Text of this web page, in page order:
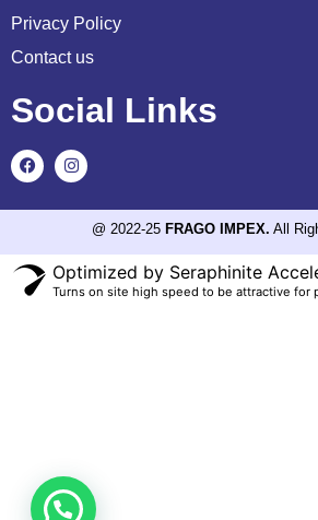
Privacy Policy
Contact us
Social Links
@ 2022-25 FRAGO IMPEX. All
Optimized by Seraphinite
Turns on site high speed to be attractive for